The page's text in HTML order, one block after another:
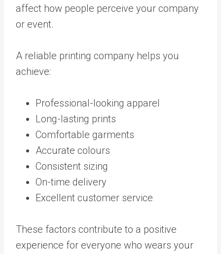
affect how people perceive your company
or event.
A reliable printing company helps you
achieve:
Professional-looking apparel
Long-lasting prints
Comfortable garments
Accurate colours
Consistent sizing
On-time delivery
Excellent customer service
These factors contribute to a positive
experience for everyone who wears your